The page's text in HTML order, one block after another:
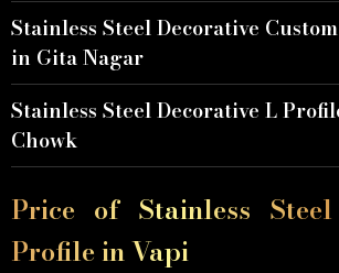
Stainless Steel Decorative
in Gita Nagar
Stainless Steel Decorative L
Chowk
Price of Stainless Steel
Profile in Vapi